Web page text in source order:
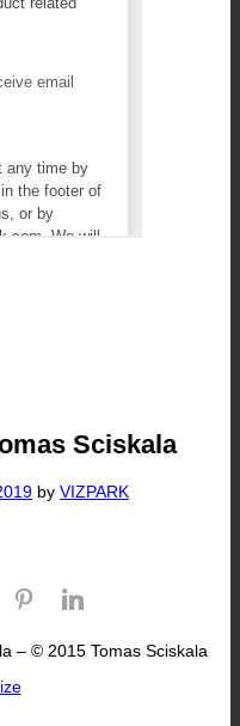
Sciskala
by VIZPARK
Twitter Pinterest
– © 2015 Tomas Sciskala